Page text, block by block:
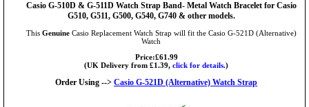
Casio G-510D & G-511D Watch Strap Band- Metal Watch Bracelet for Casio
G510, G511, G500, G540, G740 & other models.
This Genuine Casio Replacement Watch Strap will fit the Casio G-521D (Alternative)
Watch
Price:£61.99
(UK Delivery from £1.39, click for details.)
Order Using --> Casio G-521D (Alternative) Watch Strap